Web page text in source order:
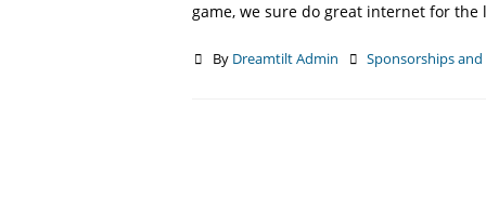
game, we sure do great internet for
By Dreamtilt Admin Sponsorships